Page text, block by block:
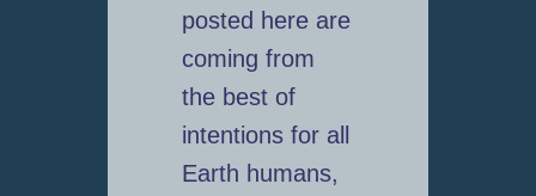
posted here are
coming from
the best of
intentions for all
Earth humans,